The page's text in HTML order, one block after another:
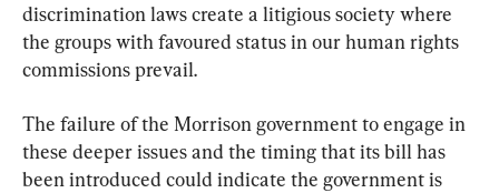
discrimination laws create a litigious society where
the groups with favoured status in our human rights
commissions prevail.
The failure of the Morrison government to engage in
these deeper issues and the timing that its bill has
been introduced could indicate the government is